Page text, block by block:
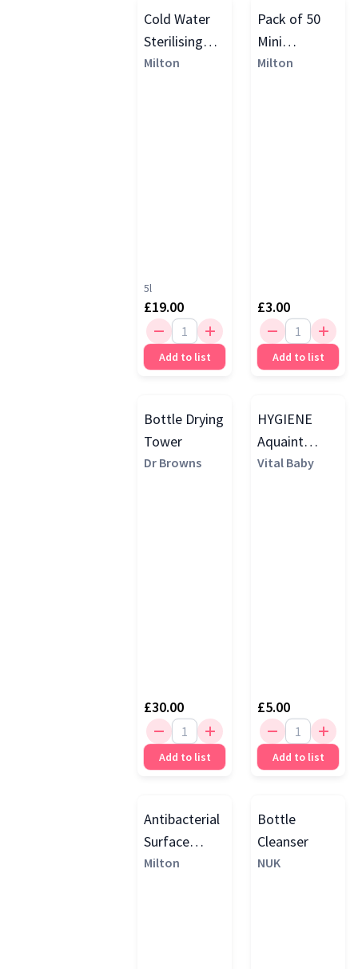
Cold Water
Sterilising
Unit
Milton
5l
£19.00
Add to list
Pack of 50
Mini
Sterilising
Milton
£3.00
Add to list
Bottle Drying
Tower
Dr Browns
£30.00
Add to list
HYGIENE
Aquaint
Sanitising
Vital Baby
£5.00
Add to list
Antibacterial
Surface
Wipes
Milton
Bottle
Cleanser
NUK